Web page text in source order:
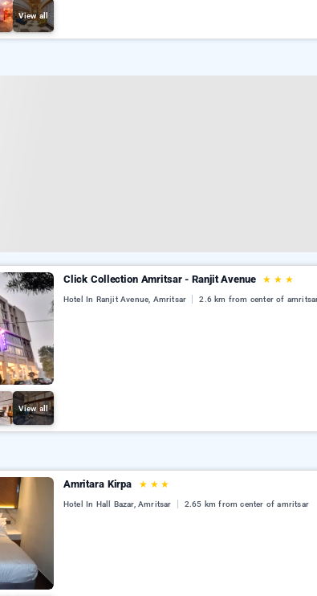
View all
View all
Click Collection Amritsar - Ranjit Avenue ★ ★ ★
Hotel In Ranjit Avenue, Amritsar 2.6 km from center of
Amritara Kirpa ★ ★ ★
Hotel In Hall Bazar, Amritsar 2.65 km from center of amritsar